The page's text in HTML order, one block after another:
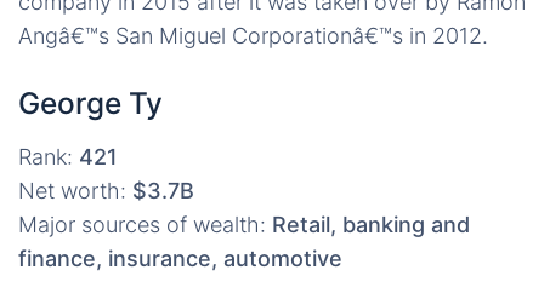
Angâ€™s San Miguel Corporationâ€™s in 2012.
George Ty
Rank: 421
Net worth: $3.7B
Major sources of wealth: Retail, banking and
finance, insurance, automotive